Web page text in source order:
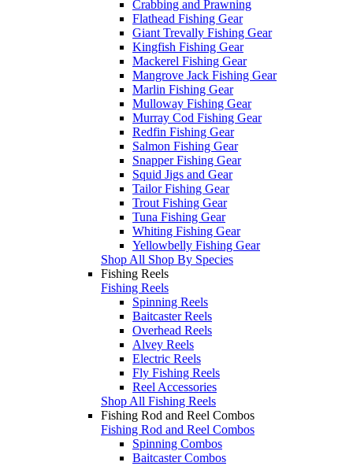
Crabbing and Prawning
Flathead Fishing Gear
Giant Trevally Fishing Gear
Kingfish Fishing Gear
Mackerel Fishing Gear
Mangrove Jack Fishing Gear
Marlin Fishing Gear
Mulloway Fishing Gear
Murray Cod Fishing Gear
Redfin Fishing Gear
Salmon Fishing Gear
Snapper Fishing Gear
Squid Jigs and Gear
Tailor Fishing Gear
Trout Fishing Gear
Tuna Fishing Gear
Whiting Fishing Gear
Yellowbelly Fishing Gear
Shop All Shop By Species
Fishing Reels
Fishing Reels
Spinning Reels
Baitcaster Reels
Overhead Reels
Alvey Reels
Electric Reels
Fly Fishing Reels
Reel Accessories
Shop All Fishing Reels
Fishing Rod and Reel Combos
Fishing Rod and Reel Combos
Spinning Combos
Baitcaster Combos